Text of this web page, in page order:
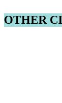
OTHER